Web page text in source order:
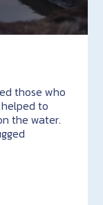
those who
to
the water.